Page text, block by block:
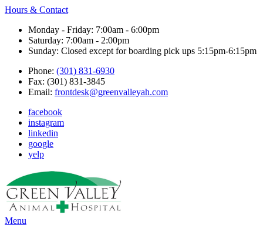
Hours & Contact
Monday - Friday: 7:00am - 6:00pm
Saturday: 7:00am - 2:00pm
Sunday: Closed except for boarding pick ups 5:15pm-6:15pm
Phone: (301) 831-6930
Fax: (301) 831-3845
Email: frontdesk@greenvalleyah.com
facebook
instagram
linkedin
google
yelp
Main
Menu